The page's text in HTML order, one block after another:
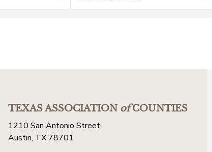
TEXAS ASSOCIATIONofCOUNTIES
1210 San Antonio Street
Austin, TX 78701